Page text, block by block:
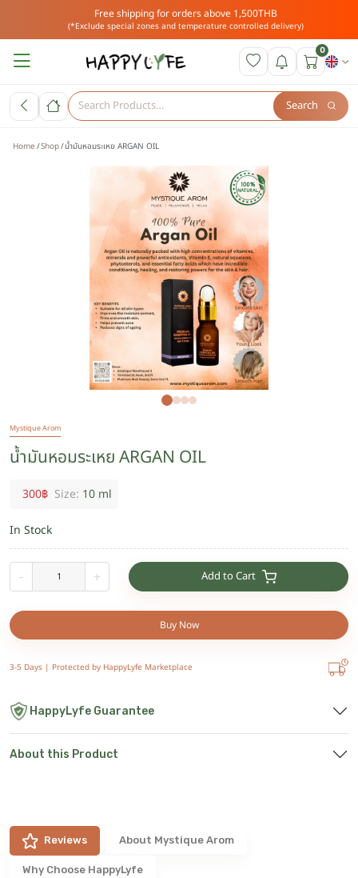
Free shipping for orders above 1,500THB
(*Exclude special zones and temperature controlled delivery)
0
Search
Home Shop น้ำมันหอมระเหย ARGAN OIL
Mystique Arom
น้ำมันหอมระเหย ARGAN OIL
300฿ Size: 10 ml
In Stock
- + Add to Cart
Buy Now
3-5 Days | Protected by HappyLyfe Marketplace
HappyLyfe Guarantee
About this Product
Reviews About Mystique Arom
Why Choose HappyLyfe